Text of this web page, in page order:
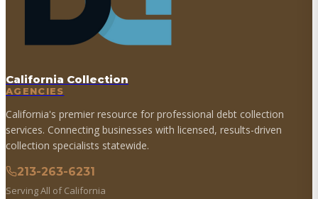
California Collection
AGENCIES
California's premier resource for professional debt collection
services. Connecting businesses with licensed, results-driven
collection specialists statewide.
213-263-6231
Serving All of California